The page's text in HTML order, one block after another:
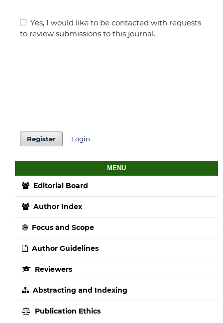
to review submissions to this journal.
Register Login
MENU
Editorial Board
Author Index
Focus and Scope
Author Guidelines
Reviewers
Abstracting and Indexing
Publication Ethics